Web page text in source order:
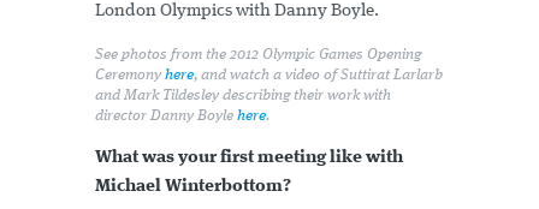
London Olympics with Danny Boyle.
See photos from the 2012 Olympic Games Opening
Ceremony here, and watch a video of Suttirat Larlarb
and Mark Tildesley describing their work with
director Danny Boyle here.
What was your first meeting like with
Michael Winterbottom?